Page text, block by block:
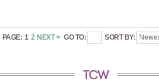
PAGE: 1 2 NEXT > GO TO: SORT BY: